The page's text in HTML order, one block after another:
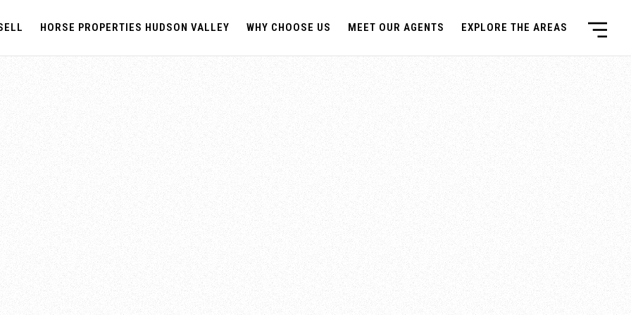
HORSE PROPERTIES HUDSON VALLEY WHY CHOOSE US MEET OUR AGENTS EXPLORE THE AREAS